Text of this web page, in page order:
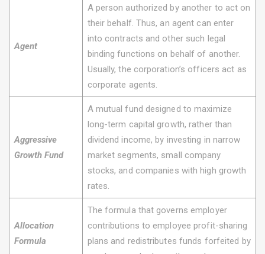
Agent
A person authorized by another to act on
their behalf. Thus, an agent can enter
into contracts and other such legal
binding functions on behalf of another.
Usually, the corporation’s officers act as
corporate agents.
Aggressive
Growth Fund
A mutual fund designed to maximize
long-term capital growth, rather than
dividend income, by investing in narrow
market segments, small company
stocks, and companies with high growth
rates.
Allocation
Formula
The formula that governs employer
contributions to employee profit-sharing
plans and redistributes funds forfeited by